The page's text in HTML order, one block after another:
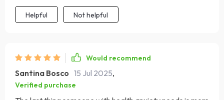
Helpful Not helpful
Would recommend
Santina Bosco 15 Jul 2025,
Verified purchase